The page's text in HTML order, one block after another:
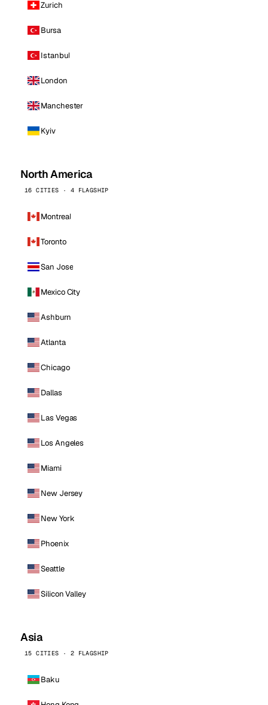
Zurich
Bursa
Istanbul
London
Manchester
Kyiv
North America
16 CITIES · 4 FLAGSHIP
Montreal
Toronto
San Jose
Mexico City
Ashburn
Atlanta
Chicago
Dallas
Las Vegas
Los Angeles
Miami
New Jersey
New York
Phoenix
Seattle
Silicon Valley
Asia
15 CITIES · 2 FLAGSHIP
Baku